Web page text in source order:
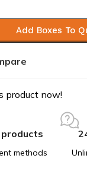
Add Boxes To
product now!
methods